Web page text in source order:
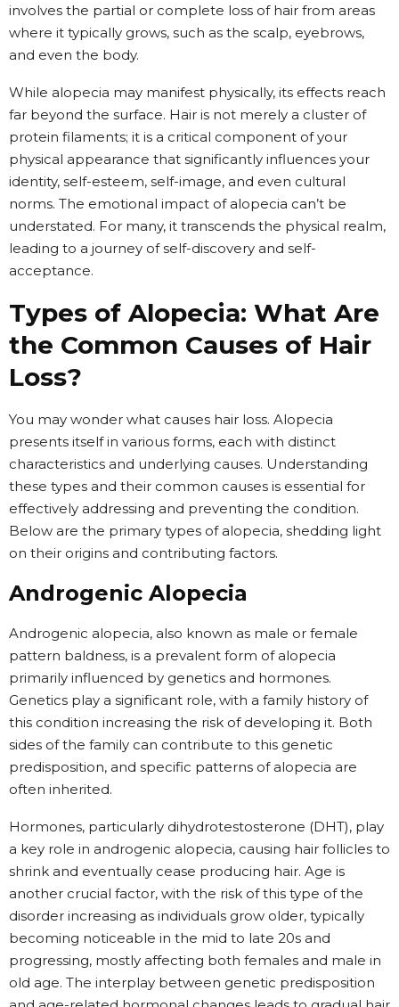
involves the partial or complete loss of hair from areas
where it typically grows, such as the scalp, eyebrows,
and even the body.
While alopecia may manifest physically, its effects reach
far beyond the surface. Hair is not merely a cluster of
protein filaments; it is a critical component of your
physical appearance that significantly influences your
identity, self-esteem, self-image, and even cultural
norms. The emotional impact of alopecia can’t be
understated. For many, it transcends the physical realm,
leading to a journey of self-discovery and self-
acceptance.
Types of Alopecia: What Are
the Common Causes of Hair
Loss?
You may wonder what causes hair loss. Alopecia
presents itself in various forms, each with distinct
characteristics and underlying causes. Understanding
these types and their common causes is essential for
effectively addressing and preventing the condition.
Below are the primary types of alopecia, shedding light
on their origins and contributing factors.
Androgenic Alopecia
Androgenic alopecia, also known as male or female
pattern baldness, is a prevalent form of alopecia
primarily influenced by genetics and hormones.
Genetics play a significant role, with a family history of
this condition increasing the risk of developing it. Both
sides of the family can contribute to this genetic
predisposition, and specific patterns of alopecia are
often inherited.
Hormones, particularly dihydrotestosterone (DHT), play
a key role in androgenic alopecia, causing hair follicles to
shrink and eventually cease producing hair. Age is
another crucial factor, with the risk of this type of the
disorder increasing as individuals grow older, typically
becoming noticeable in the mid to late 20s and
progressing, mostly affecting both females and male in
old age. The interplay between genetic predisposition